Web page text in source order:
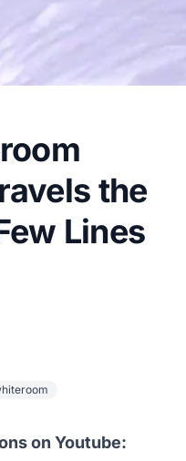
the
Lines
on Youtube: